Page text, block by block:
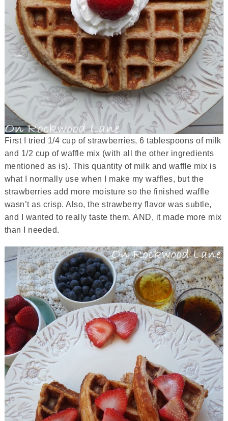
First I tried 1/4 cup of strawberries, 6 tablespoons of milk
and 1/2 cup of waffle mix (with all the other ingredients
mentioned as is). This quantity of milk and waffle mix is
what I normally use when I make my waffles, but the
strawberries add more moisture so the finished waffle
wasn’t as crisp. Also, the strawberry flavor was subtle,
and I wanted to really taste them. AND, it made more mix
than I needed.